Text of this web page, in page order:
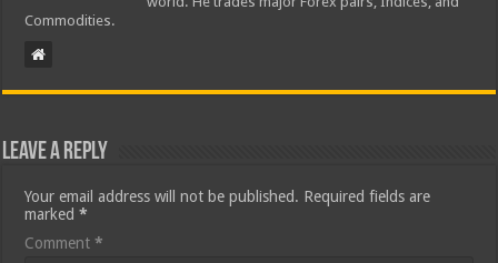
Commodities.
Leave a Reply
Your email address will not be published. Required fields are
marked*
Comment*